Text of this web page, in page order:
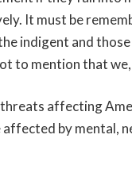
It must be
indigent and
to mention that
affecting
by mental,